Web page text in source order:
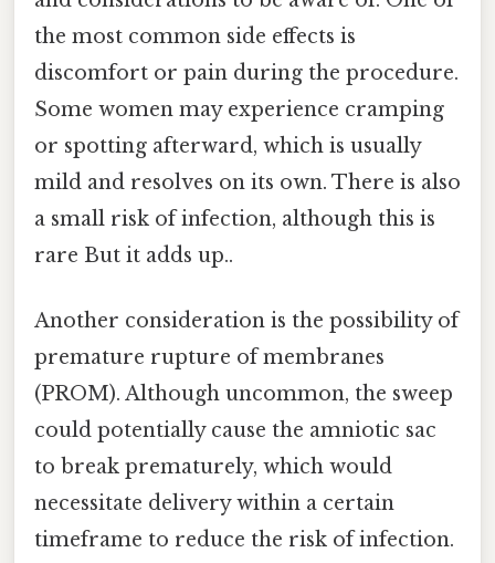
the most common side effects is
discomfort or pain during the procedure.
Some women may experience cramping
or spotting afterward, which is usually
mild and resolves on its own. There is also
a small risk of infection, although this is
rare But it adds up..
Another consideration is the possibility of
premature rupture of membranes
(PROM). Although uncommon, the sweep
could potentially cause the amniotic sac
to break prematurely, which would
necessitate delivery within a certain
timeframe to reduce the risk of infection.